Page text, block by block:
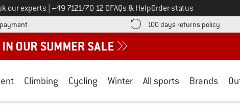
our experts Call us on
+49 7121/70 12 0FAQs & HelpOrder status
Find more payment information here! Opens an information box
100 days returns policy Find
Climbing Cycling Winter All sports Brands